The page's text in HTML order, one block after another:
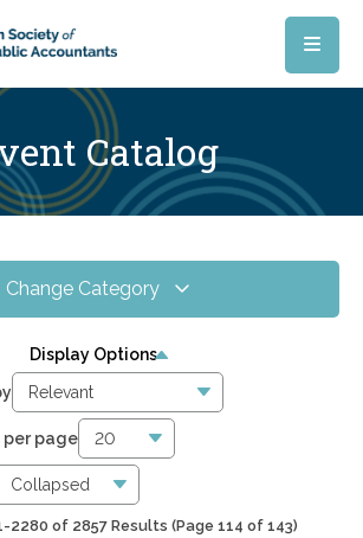
Catalog
Change Category
119
Events
6
Display Options
per page
2280 of 2857 Results (Page 114 of 143)